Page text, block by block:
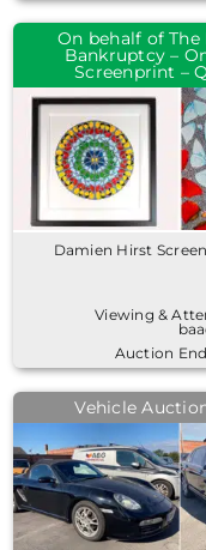
On behalf of
Bankruptcy –
Screenprint –
Damien Hirst
Viewing &
Auction
Vehicle